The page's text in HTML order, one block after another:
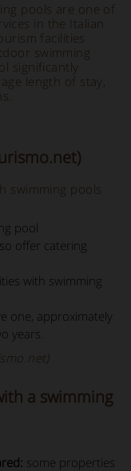
pools are one of
in the Italian
facilities
swimming
significantly
length of stay,
swimming pools
pool
offer catering
with swimming
one, approximately
years.
a swimming
some properties